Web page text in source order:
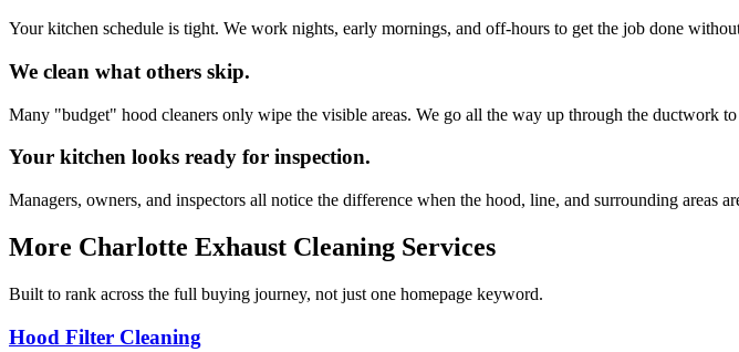
Your kitchen schedule is tight. We work nights, early mornings, and off-hours to get the job done
We clean what others skip.
Many "budget" hood cleaners only wipe the visible areas. We go all the way up through the ductwork
Your kitchen looks ready for inspection.
Managers, owners, and inspectors all notice the difference when the hood, line, and surrounding areas
More Charlotte Exhaust Cleaning Services
Built to rank across the full buying journey, not just one homepage keyword.
Hood Filter Cleaning